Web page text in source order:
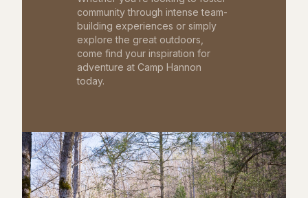
community through intense team-
building experiences or simply
explore the great outdoors,
come find your inspiration for
adventure at Camp Hannon
today.